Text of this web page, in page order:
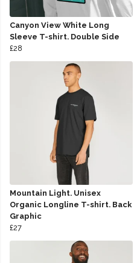
Canyon View White Long
Sleeve T-shirt. Double Side
£28
Mountain Light. Unisex
Organic Longline T-shirt. Back
Graphic
£27